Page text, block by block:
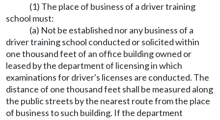
(1) The place of business of a driver training
school must:
(a) Not be established nor any business of a
driver training school conducted or solicited within
one thousand feet of an office building owned or
leased by the department of licensing in which
examinations for driver's licenses are conducted. The
distance of one thousand feet shall be measured along
the public streets by the nearest route from the place
of business to such building. If the department